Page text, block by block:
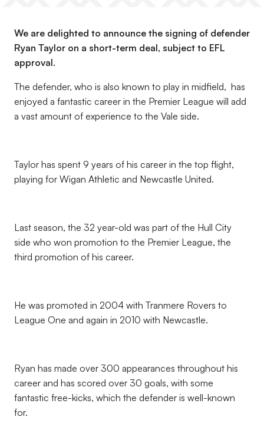
We are delighted to announce the signing of defender
Ryan Taylor on a short-term deal, subject to EFL
approval.
The defender, who is also known to play in midfield, has
enjoyed a fantastic career in the Premier League will add
a vast amount of experience to the Vale side.
Taylor has spent 9 years of his career in the top flight,
playing for Wigan Athletic and Newcastle United.
Last season, the 32 year-old was part of the Hull City
side who won promotion to the Premier League, the
third promotion of his career.
He was promoted in 2004 with Tranmere Rovers to
League One and again in 2010 with Newcastle.
Ryan has made over 300 appearances throughout his
career and has scored over 30 goals, with some
fantastic free-kicks, which the defender is well-known
for.